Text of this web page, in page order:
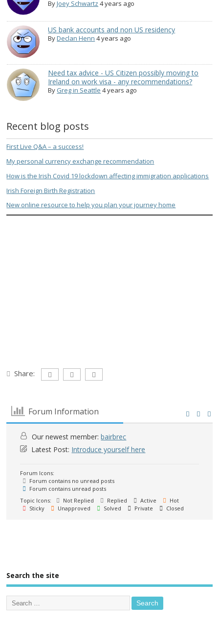
ByJoey Schwartz 4 years ago
US bank accounts and non US residency
ByDeclan Henn 4 years ago
Need tax advice - US Citizen possibly moving to
Ireland on work visa - any recommendations?
By Greg in Seattle 4 years ago
Recent blog posts
First Live Q&A – a success!
My personal currency exchange recommendation
How is the Irish Covid 19 lockdown affecting immigration applications
Irish Foreign Birth Registration
New online resource to help you plan your journey home
Share:
Forum Information
Our newest member:bairbrec
Latest Post: Introduce yourself here
Forum Icons:
Forum contains no unread posts
Forum contains unread posts
Topic Icons:
Not Replied Replied Active
Hot
Sticky
Unapproved Solved Private Closed
Search the site